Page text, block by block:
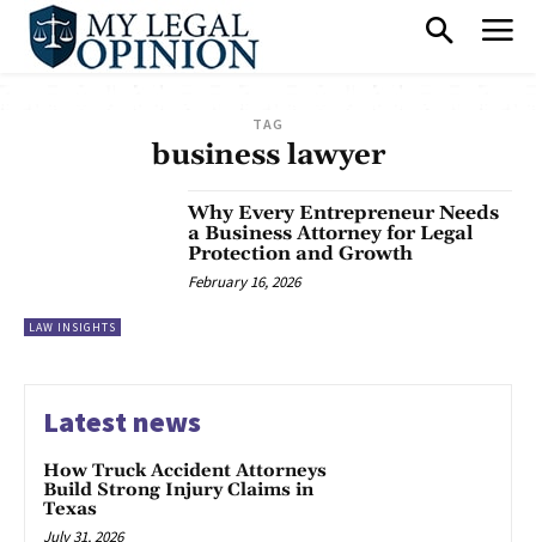
TAG
business lawyer
LAW INSIGHTS
Why Every Entrepreneur Needs
a Business Attorney for Legal
Protection and Growth
February 16, 2026
Latest news
How Truck Accident Attorneys
Build Strong Injury Claims in
Texas
July 31, 2026